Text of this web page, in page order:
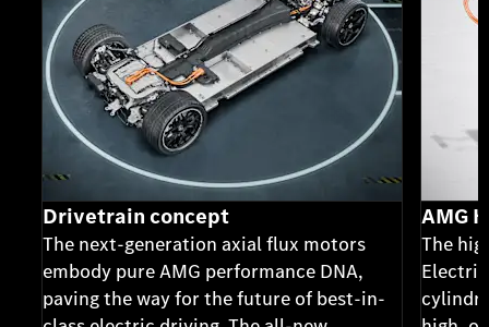
Drivetrain concept
The next-generation axial flux motors
embody pure AMG performance DNA,
paving the way for the future of best-in-
AMG
The